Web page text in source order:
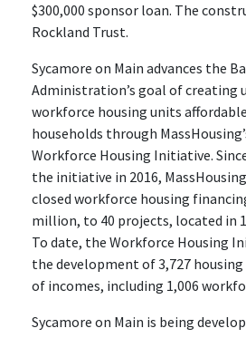
$300,000 sponsor loan. The
Rockland Trust.
Sycamore on Main advances the
Administration’s goal of creating
workforce housing units
households through
Workforce Housing Initiative.
the initiative in 2016,
closed workforce housing
million, to 40 projects, located in
To date, the Workforce Housing
the development of 3,727
of incomes, including 1,006
Sycamore on Main is being